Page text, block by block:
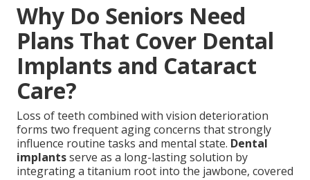
Why Do Seniors Need
Plans That Cover Dental
Implants and Cataract
Care?
Loss of teeth combined with vision deterioration
forms two frequent aging concerns that strongly
influence routine tasks and mental state. Dental
implantsserve as a long-lasting solution by
integrating a titanium root into the jawbone, covered